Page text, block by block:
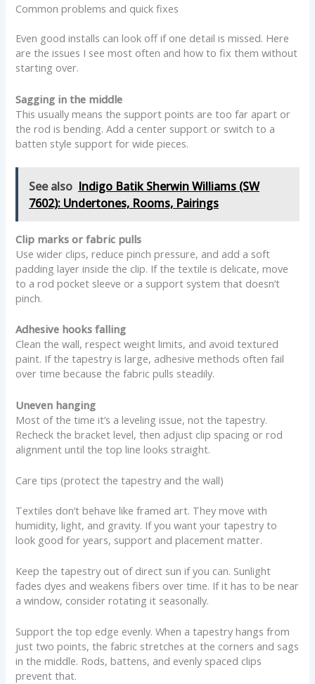
Common problems and quick fixes
Even good installs can look off if one detail is missed. Here
are the issues I see most often and how to fix them without
starting over.
Sagging in the middle
This usually means the support points are too far apart or
the rod is bending. Add a center support or switch to a
batten style support for wide pieces.
See also Indigo Batik Sherwin Williams (SW
7602): Undertones, Rooms, Pairings
Clip marks or fabric pulls
Use wider clips, reduce pinch pressure, and add a soft
padding layer inside the clip. If the textile is delicate, move
to a rod pocket sleeve or a support system that doesn’t
pinch.
Adhesive hooks falling
Clean the wall, respect weight limits, and avoid textured
paint. If the tapestry is large, adhesive methods often fail
over time because the fabric pulls steadily.
Uneven hanging
Most of the time it’s a leveling issue, not the tapestry.
Recheck the bracket level, then adjust clip spacing or rod
alignment until the top line looks straight.
Care tips (protect the tapestry and the wall)
Textiles don’t behave like framed art. They move with
humidity, light, and gravity. If you want your tapestry to
look good for years, support and placement matter.
Keep the tapestry out of direct sun if you can. Sunlight
fades dyes and weakens fibers over time. If it has to be near
a window, consider rotating it seasonally.
Support the top edge evenly. When a tapestry hangs from
just two points, the fabric stretches at the corners and sags
in the middle. Rods, battens, and evenly spaced clips
prevent that.